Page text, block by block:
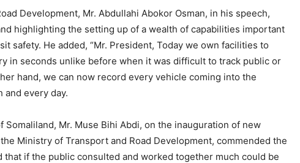
Development, Mr. Abdullahi Abokor Osman, in his speech,
highlighting the setting up of a wealth of capabilities important
safety. He added, “Mr. President, Today we own facilities to
in seconds unlike before when it was difficult to track public or
hand, we can now record every vehicle coming into the
and every day.
Mr. Muse Bihi Abdi, on the inauguration of new
Ministry of Transport and Road Development, commended the
that if the public consulted and worked together much could be